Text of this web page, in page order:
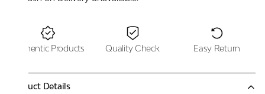
Authentic Products Quality Check Easy Return
Product Details